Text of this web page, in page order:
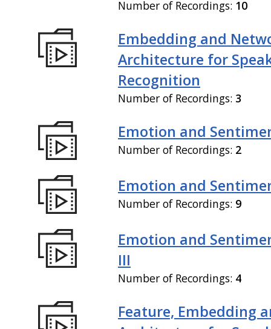
Number of Recordings: 10
Embedding and
Architecture for
Recognition
Number of Recordings: 3
Emotion and
Number of Recordings: 2
Emotion and
Number of Recordings: 9
Emotion and
III
Number of Recordings: 4
Feature, Embedding